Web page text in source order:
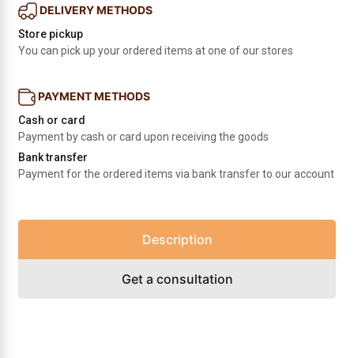
DELIVERY METHODS
Store pickup
You can pick up your ordered items at one of our stores
PAYMENT METHODS
Cash or card
Payment by cash or card upon receiving the goods
Bank transfer
Payment for the ordered items via bank transfer to our account
Description
Get a consultation